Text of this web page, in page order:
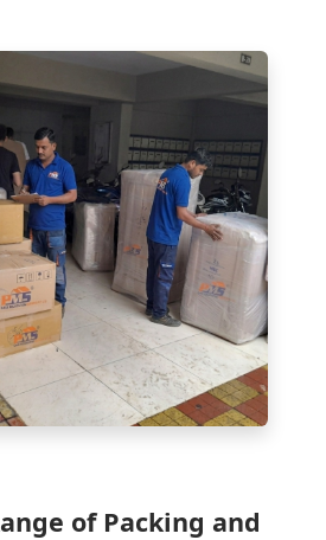
of Packing and